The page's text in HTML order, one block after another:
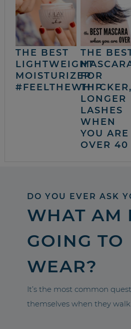
THE BEST
LIGHTWEIGHT
MOISTURIZER
#FEELTHEWHIP
THE
FOR
THICKER,
LONGER
LASHES
WHEN
YOU ARE
OVER 40
DO YOU EVER ASK
WHAT AM I
GOING TO
WEAR?
It’s the most common
themselves when they